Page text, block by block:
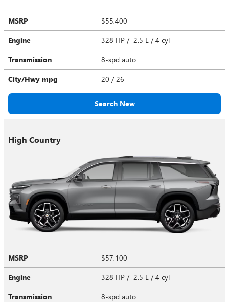
MSRP
$55,400
Engine
328 HP / 2.5 L / 4 cyl
Transmission
8-spd auto
City/Hwy mpg 20 / 26
Search New
High Country
MSRP
$57,100
Engine
328 HP / 2.5 L / 4 cyl
Transmission
8-spd auto